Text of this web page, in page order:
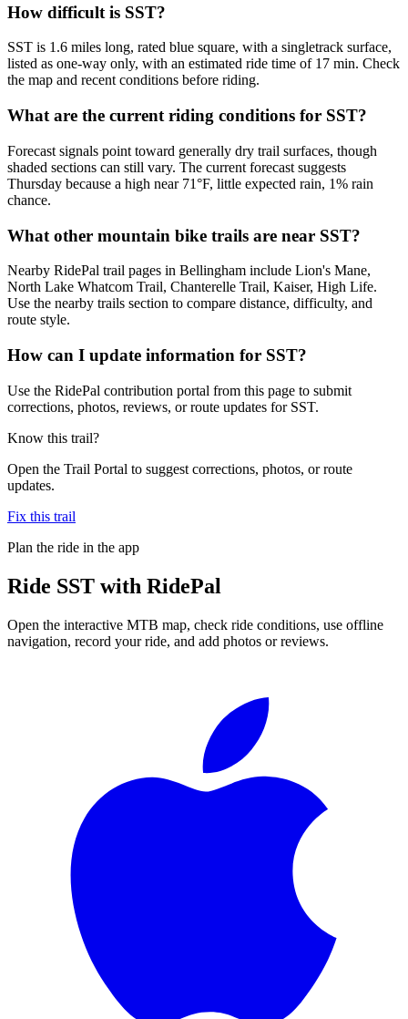
How difficult is SST?
SST is 1.6 miles long, rated blue square, with a singletrack surface,
listed as one-way only, with an estimated ride time of 17 min. Check
the map and recent conditions before riding.
What are the current riding conditions for SST?
Forecast signals point toward generally dry trail surfaces, though
shaded sections can still vary. The current forecast suggests
Thursday because a high near 71°F, little expected rain, 1% rain
chance.
What other mountain bike trails are near SST?
Nearby RidePal trail pages in Bellingham include Lion's Mane,
North Lake Whatcom Trail, Chanterelle Trail, Kaiser, High Life.
Use the nearby trails section to compare distance, difficulty, and
route style.
How can I update information for SST?
Use the RidePal contribution portal from this page to submit
corrections, photos, reviews, or route updates for SST.
Know this trail?
Open the Trail Portal to suggest corrections, photos, or route
updates.
Fix this trail
Plan the ride in the app
Ride SST with RidePal
Open the interactive MTB map, check ride conditions, use offline
navigation, record your ride, and add photos or reviews.